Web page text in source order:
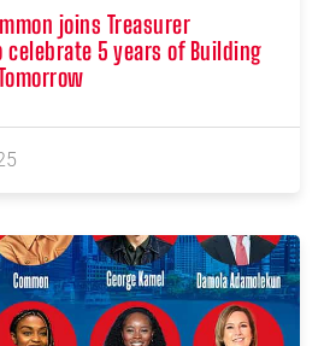
joins Treasurer
celebrate 5 years of Building